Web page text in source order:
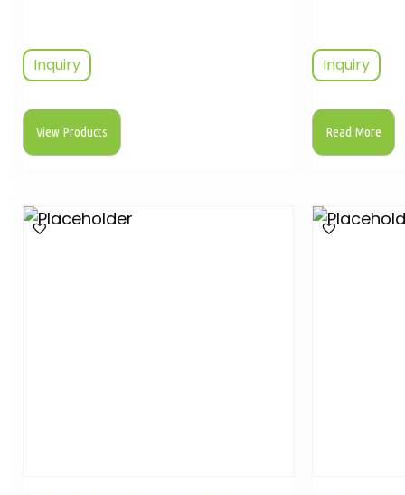
Inquiry
View Products
Inquiry
Read More